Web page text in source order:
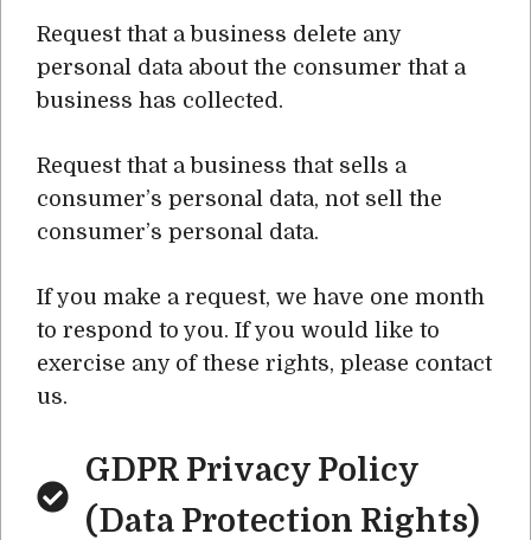
Request that a business delete any
personal data about the consumer that a
business has collected.
Request that a business that sells a
consumer’s personal data, not sell the
consumer’s personal data.
If you make a request, we have one month
to respond to you. If you would like to
exercise any of these rights, please contact
us.
GDPR Privacy Policy
(Data Protection Rights)